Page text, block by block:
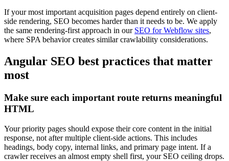
If your most important acquisition pages depend entirely on client-
side rendering, SEO becomes harder than it needs to be. We apply
the same rendering-first approach in our SEO for Webflow sites,
where SPA behavior creates similar crawlability considerations.
Angular SEO best practices that matter
most
Make sure each important route returns meaningful
HTML
Your priority pages should expose their core content in the initial
response, not after multiple client-side actions. This includes
headings, body copy, internal links, and primary page intent. If a
crawler receives an almost empty shell first, your SEO ceiling drops.